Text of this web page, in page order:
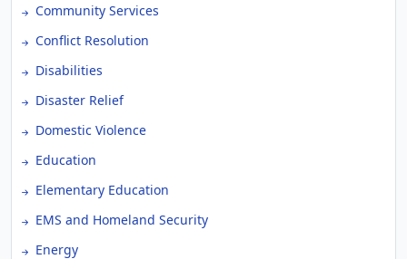
Community Services
Conflict Resolution
Disabilities
Disaster Relief
Domestic Violence
Education
Elementary Education
EMS and Homeland Security
Energy